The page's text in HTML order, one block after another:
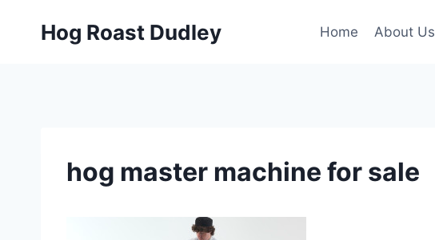
Hog Roast Dudley Home About Us
hog master machine for sale